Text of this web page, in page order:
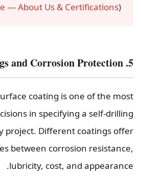
— About Us & Certifications)
5. Surface Coatings and Corrosion Protection
coating is one of the most
in specifying a self-drilling
project. Different coatings offer
between corrosion resistance,
lubricity, cost, and appearance.